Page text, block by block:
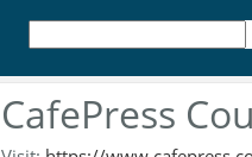
CafePress